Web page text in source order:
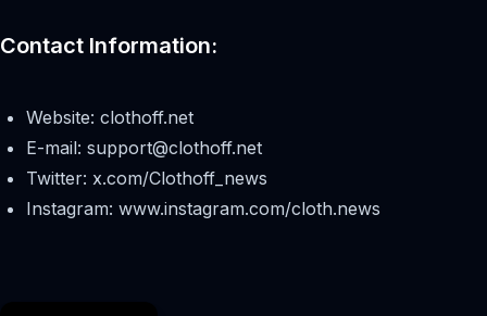
Contact Information:
Website: clothoff.net
E-mail: support@clothoff.net
Twitter: x.com/Clothoff_news
Instagram: www.instagram.com/cloth.news